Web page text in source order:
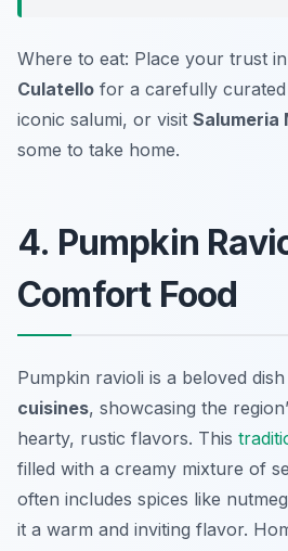
Where to eat: Place your trust in
Culatello for a carefully
iconic salumi, or visit Salumeria
some to take home.
4. Pumpkin
Comfort Food
Pumpkin ravioli is a beloved dish
cuisines, showcasing the
hearty, rustic flavors. This
filled with a creamy mixture of
often includes spices like
it a warm and inviting flavor.